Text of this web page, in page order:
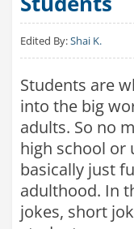
Edited By:Shai K.
Students are
into the big
adults. So no
high school or
basically just
adulthood. In
jokes, short